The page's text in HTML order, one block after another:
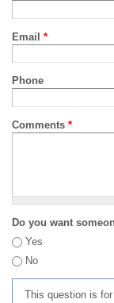
Email *
Phone
Comments *
Do you want
Yes
No
This question is